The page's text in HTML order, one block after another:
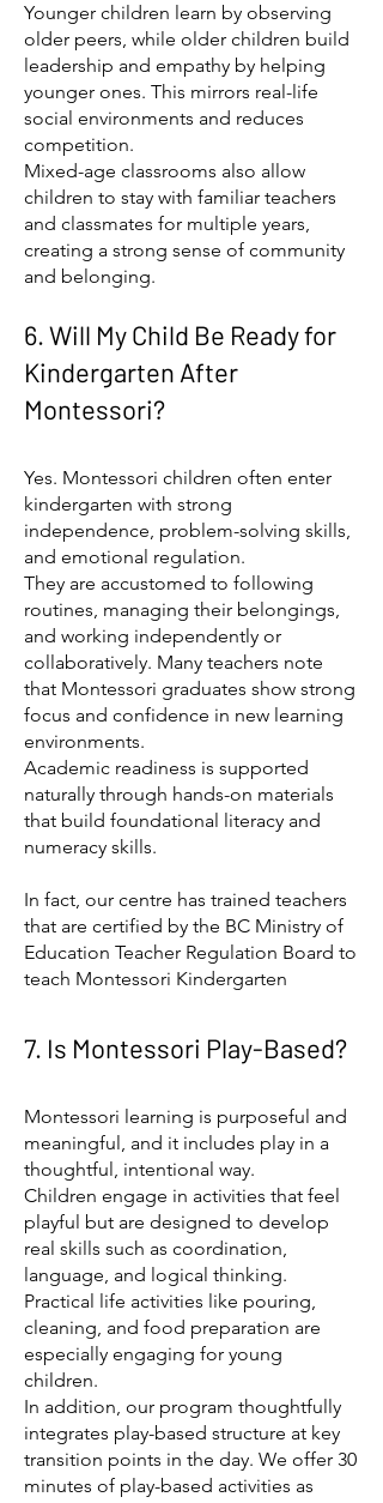
Younger children learn by observing
older peers, while older children build
leadership and empathy by helping
younger ones. This mirrors real-life
social environments and reduces
competition.
Mixed-age classrooms also allow
children to stay with familiar teachers
and classmates for multiple years,
creating a strong sense of community
and belonging.
6. Will My Child Be Ready for
Kindergarten After
Montessori?
Yes. Montessori children often enter
kindergarten with strong
independence, problem-solving skills,
and emotional regulation.
They are accustomed to following
routines, managing their belongings,
and working independently or
collaboratively. Many teachers note
that Montessori graduates show strong
focus and confidence in new learning
environments.
Academic readiness is supported
naturally through hands-on materials
that build foundational literacy and
numeracy skills.
In fact, our centre has trained teachers
that are certified by the BC Ministry of
Education Teacher Regulation Board to
teach Montessori Kindergarten
7. Is Montessori Play-Based?
Montessori learning is purposeful and
meaningful, and it includes play in a
thoughtful, intentional way.
Children engage in activities that feel
playful but are designed to develop
real skills such as coordination,
language, and logical thinking.
Practical life activities like pouring,
cleaning, and food preparation are
especially engaging for young
children.
In addition, our program thoughtfully
integrates play-based structure at key
transition points in the day. We offer 30
minutes of play-based activities as